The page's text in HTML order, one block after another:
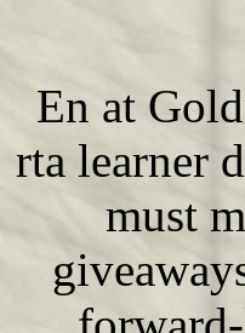
En at
rta learner
must